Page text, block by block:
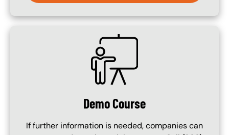
SVG
Demo Course
If further information is needed, companies can